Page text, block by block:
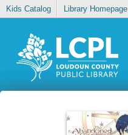
Kids Catalog Library Homepage